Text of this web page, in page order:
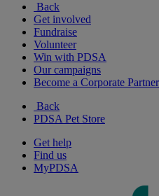
Back
Get involved
Fundraise
Volunteer
Win with PDSA
Our campaigns
Become a Corporate Partner
Back
PDSA Pet Store
Get help
Find us
MyPDSA